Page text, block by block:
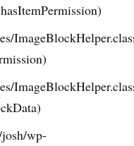
wp-